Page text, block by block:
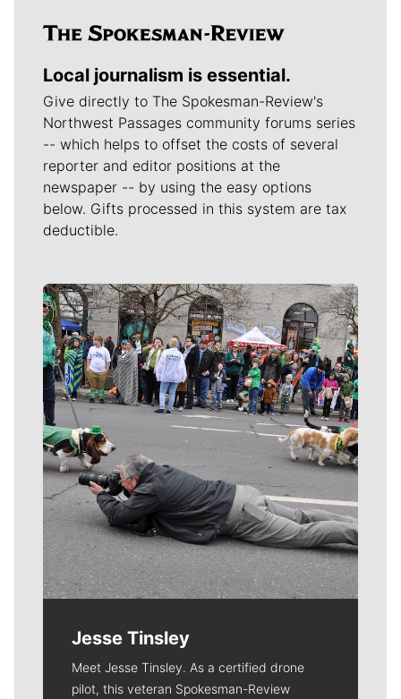
Local journalism is essential.
Give directly to The Spokesman-Review's
Northwest Passages community forums series
-- which helps to offset the costs of several
reporter and editor positions at the
newspaper -- by using the easy options
below. Gifts processed in this system are tax
deductible.
Meet Our Journalists
Jesse Tinsley
Meet Jesse Tinsley. As a certified drone
pilot, this veteran Spokesman-Review